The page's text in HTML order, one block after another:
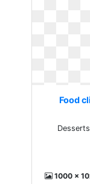
Food
1000 x